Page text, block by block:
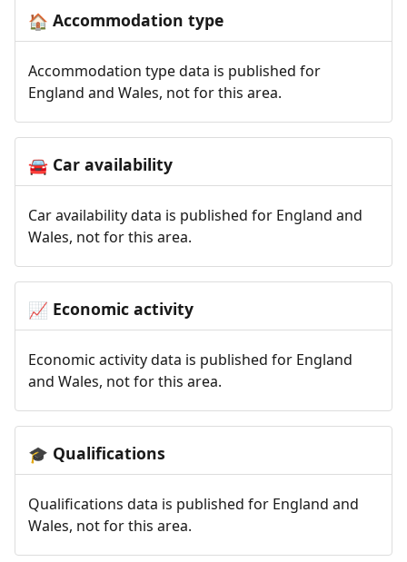
🏠 Accommodation type
Accommodation type data is published for
England and Wales, not for this area.
🚘Car availability
Car availability data is published for England and
Wales, not for this area.
📈 Economic activity
Economic activity data is published for England
and Wales, not for this area.
🎓 Qualifications
Qualifications data is published for England and
Wales, not for this area.